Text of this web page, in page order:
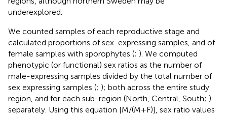
underexplored.
We counted samples of each reproductive stage and
calculated proportions of sex-expressing samples, and of
female samples with sporophytes (; ). We computed
phenotypic (or functional) sex ratios as the number of
male-expressing samples divided by the total number of
sex expressing samples (; ); both across the entire study
region, and for each sub-region (North, Central, South; )
separately. Using this equation [M/(M+F)], sex ratio values